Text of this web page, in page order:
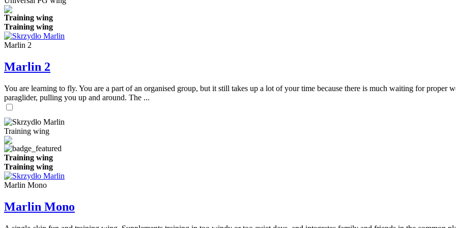
Training wing
Training wing
Marlin 2
Marlin 2
You are learning to fly. You are a part of an organised group, but it still takes up a lot of your time because there is much waiting for
paraglider, pulling you up and around. The ...
Training wing
Training wing
Training wing
Marlin Mono
Marlin Mono